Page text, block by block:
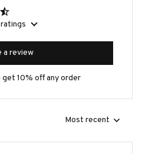
a review
10% off any order
Most recent